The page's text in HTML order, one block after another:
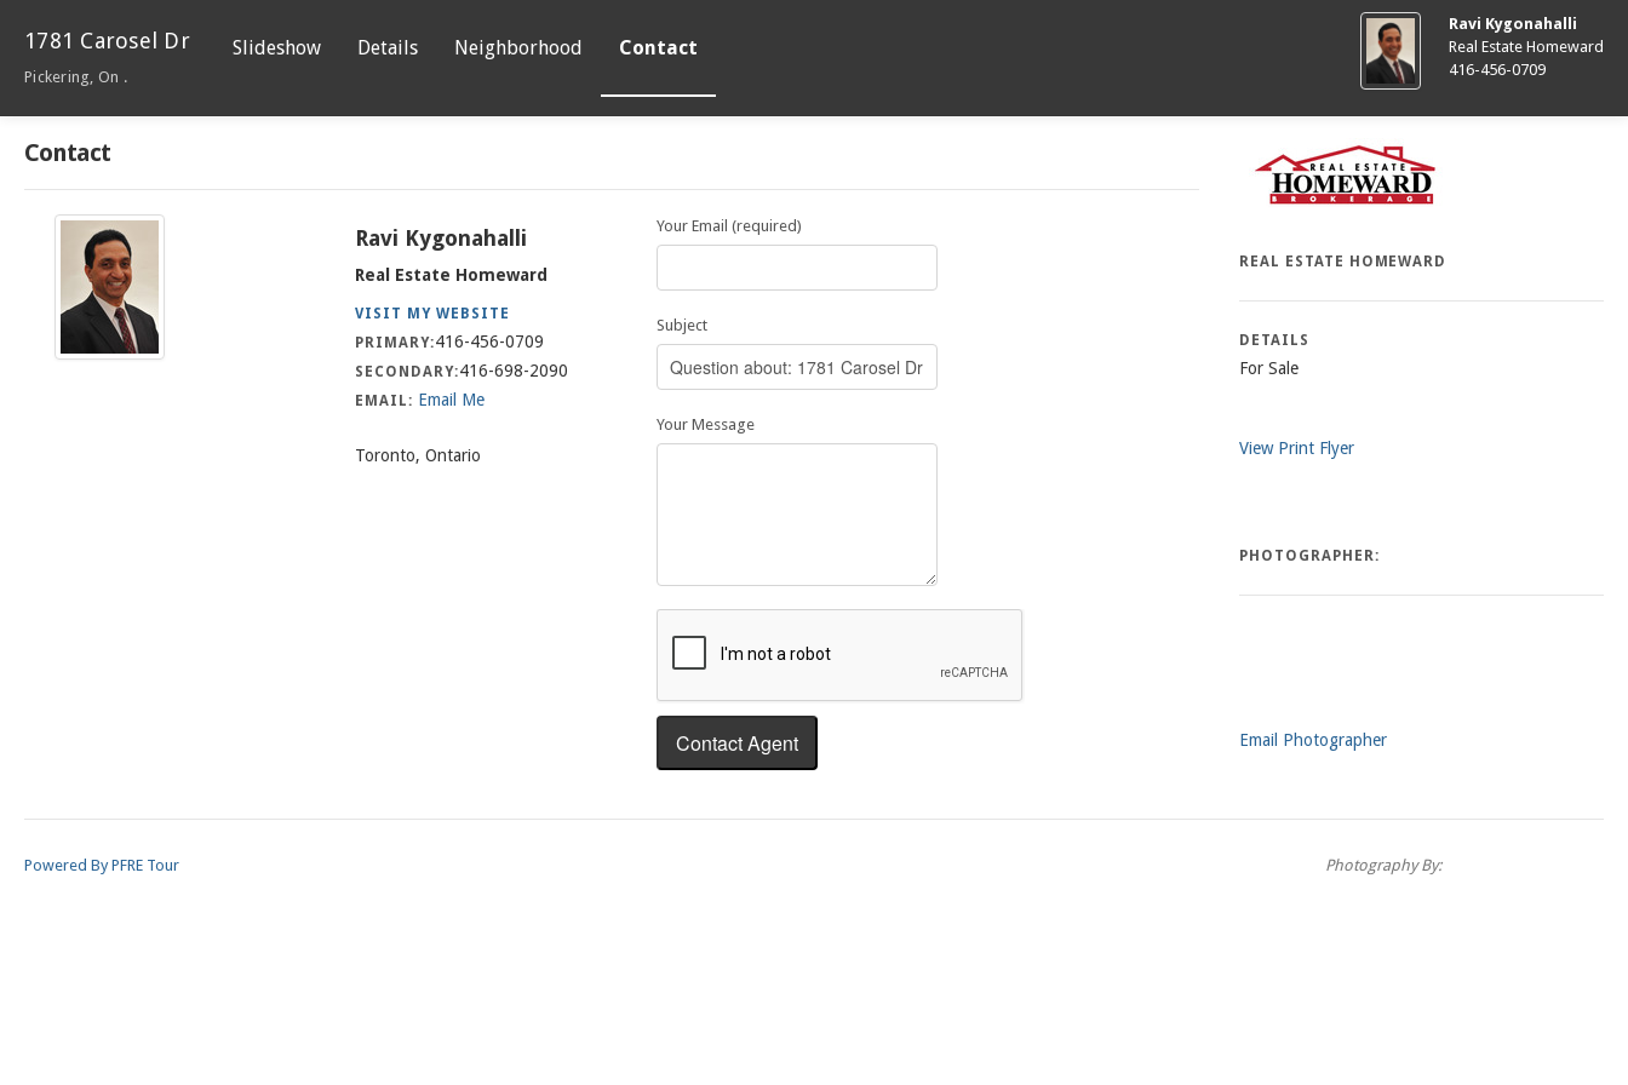
1781 Carosel Dr
Pickering, On .
Ravi Kygonahalli
Real Estate Homeward
416-456-0709
Slideshow Details Neighborhood Contact
Contact
Ravi Kygonahalli
Real Estate Homeward
VISIT MY WEBSITE
PRIMARY:416-456-0709
SECONDARY:416-698-2090
EMAIL: Email Me
Toronto, Ontario
Your Email (required)
Subject
Your Message
REAL ESTATE HOMEWARD
DETAILS
For Sale
View Print Flyer
PHOTOGRAPHER:
Email Photographer
Powered By PFRE Tour Photography By: